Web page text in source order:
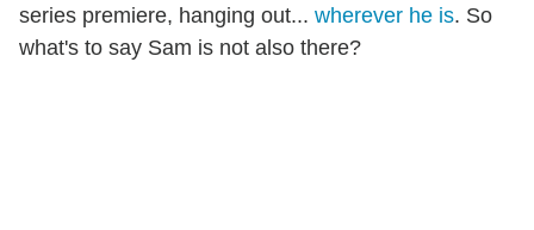
series premiere, hanging out... wherever he is. So
what's to say Sam is not also there?